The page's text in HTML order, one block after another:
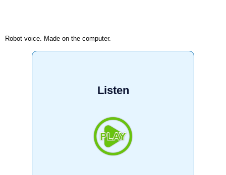
Robot voice. Made on the computer.
Listen